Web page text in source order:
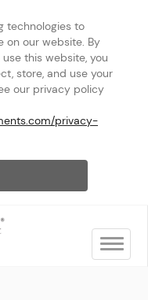
technologies to
on our website. By
this website, you
store, and use your
our privacy policy
privacy-
Breton
Toggle